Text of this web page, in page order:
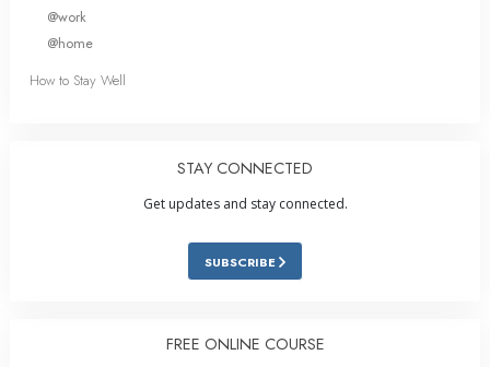
@work
@home
How to Stay Well
STAY CONNECTED
Get updates and stay connected.
SUBSCRIBE
FREE ONLINE COURSE